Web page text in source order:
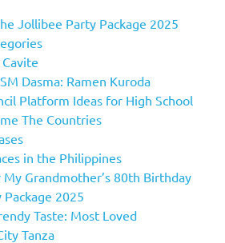
Jollibee Party Package 2025
Dasma: Ramen Kuroda
Platform Ideas for High School
The Countries
in the Philippines
Grandmother’s 80th Birthday
2025
Taste: Most Loved
Tanza